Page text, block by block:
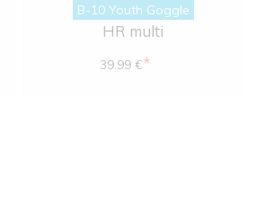
B-10 Youth Goggle
HR multi
39.99 €*